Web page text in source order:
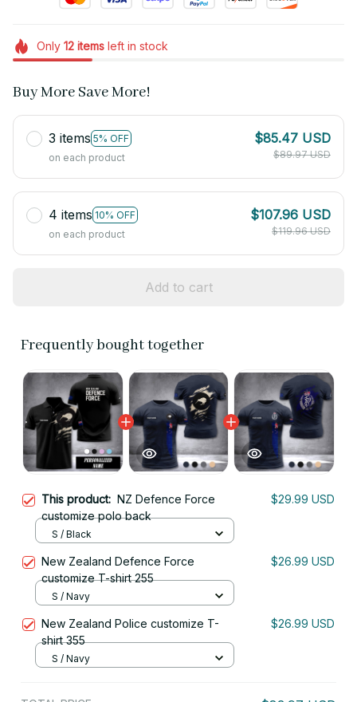
Only 12itemsleft in stock
Buy More Save More!
3 items 5% OFF
on each product
$85.47 USD
$89.97 USD
4 items 10% OFF
on each product
$107.96 USD
$119.96 USD
Add to cart
Frequently bought together
This product: NZ Defence Force
customize polo back
$29.99 USD
S / Black
New Zealand Defence Force
customize T-shirt 255
$26.99 USD
S / Navy
New Zealand Police customize T-
shirt 355
$26.99 USD
S / Navy